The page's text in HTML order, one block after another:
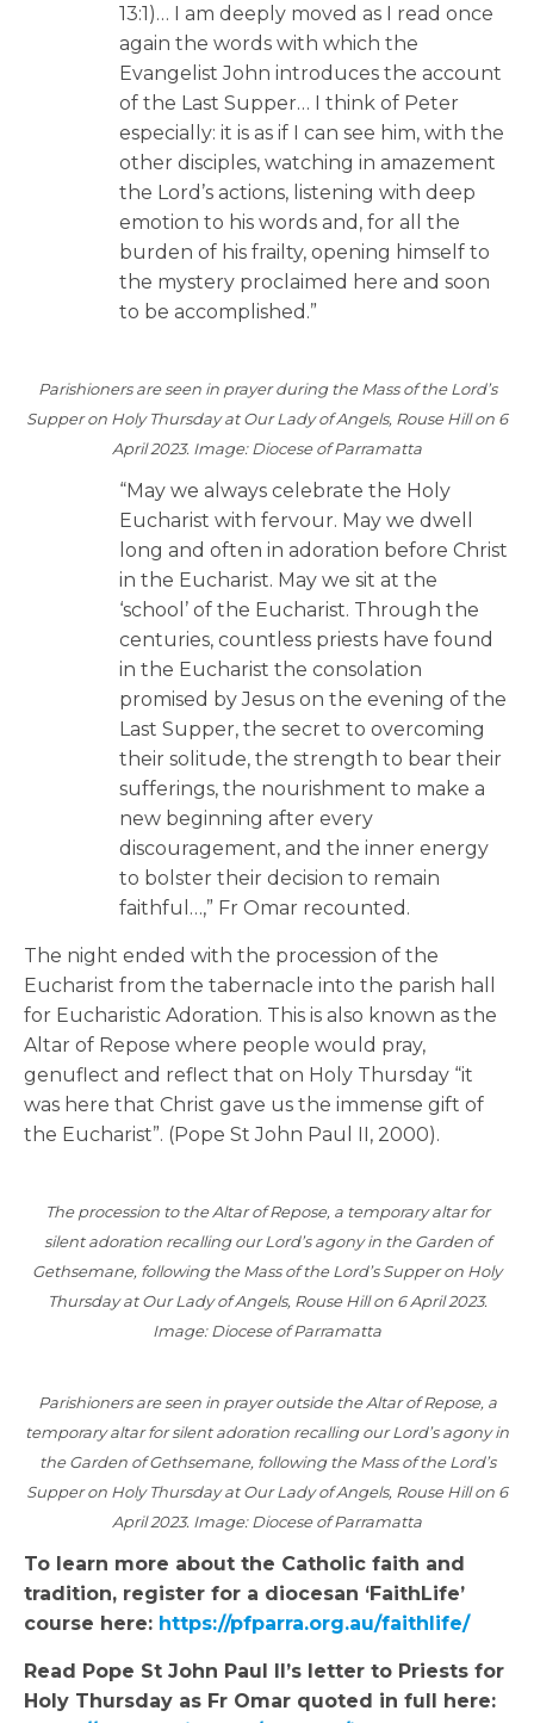
13:1)… I am deeply moved as I read once
again the words with which the
Evangelist John introduces the account
of the Last Supper… I think of Peter
especially: it is as if I can see him, with the
other disciples, watching in amazement
the Lord’s actions, listening with deep
emotion to his words and, for all the
burden of his frailty, opening himself to
the mystery proclaimed here and soon
to be accomplished.”
Parishioners are seen in prayer during the Mass of the Lord’s
Supper on Holy Thursday at Our Lady of Angels, Rouse Hill on 6
April 2023. Image: Diocese of Parramatta
“May we always celebrate the Holy
Eucharist with fervour. May we dwell
long and often in adoration before Christ
in the Eucharist. May we sit at the
‘school’ of the Eucharist. Through the
centuries, countless priests have found
in the Eucharist the consolation
promised by Jesus on the evening of the
Last Supper, the secret to overcoming
their solitude, the strength to bear their
sufferings, the nourishment to make a
new beginning after every
discouragement, and the inner energy
to bolster their decision to remain
faithful…,” Fr Omar recounted.
The night ended with the procession of the
Eucharist from the tabernacle into the parish hall
for Eucharistic Adoration. This is also known as the
Altar of Repose where people would pray,
genuflect and reflect that on Holy Thursday “it
was here that Christ gave us the immense gift of
the Eucharist”. (Pope St John Paul II, 2000).
The procession to the Altar of Repose, a temporary altar for
silent adoration recalling our Lord’s agony in the Garden of
Gethsemane, following the Mass of the Lord’s Supper on Holy
Thursday at Our Lady of Angels, Rouse Hill on 6 April 2023.
Image: Diocese of Parramatta
Parishioners are seen in prayer outside the Altar of Repose, a
temporary altar for silent adoration recalling our Lord’s agony in
the Garden of Gethsemane, following the Mass of the Lord’s
Supper on Holy Thursday at Our Lady of Angels, Rouse Hill on 6
April 2023. Image: Diocese of Parramatta
To learn more about the Catholic faith and
tradition, register for a diocesan ‘FaithLife’
course here: https://pfparra.org.au/faithlife/
Read Pope St John Paul II’s letter to Priests for
Holy Thursday as Fr Omar quoted in full here: